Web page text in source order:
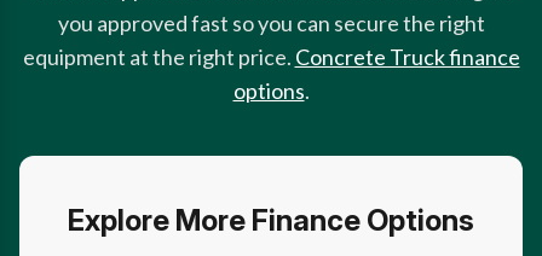
you approved fast so you can secure the right
equipment at the right price. Concrete Truck finance
options.
Explore More Finance Options